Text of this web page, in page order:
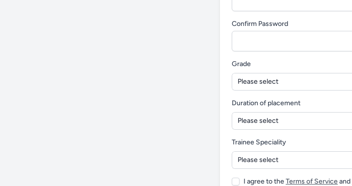
Confirm Password
Grade
Duration of placement
Trainee Speciality
I agree to theTerms of Serviceand